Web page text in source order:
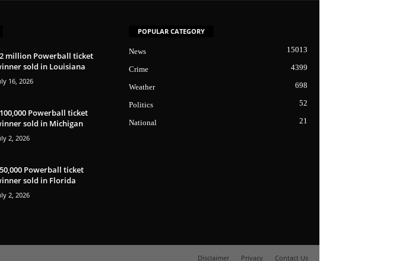
million Powerball ticket
sold in Louisiana
16, 2026
Powerball ticket
sold in Michigan
2, 2026
Powerball ticket
sold in Florida
2, 2026
POPULAR CATEGORY
News 15013
Crime 4399
Weather 698
Politics 52
National 21
Disclaimer Privacy Contact Us